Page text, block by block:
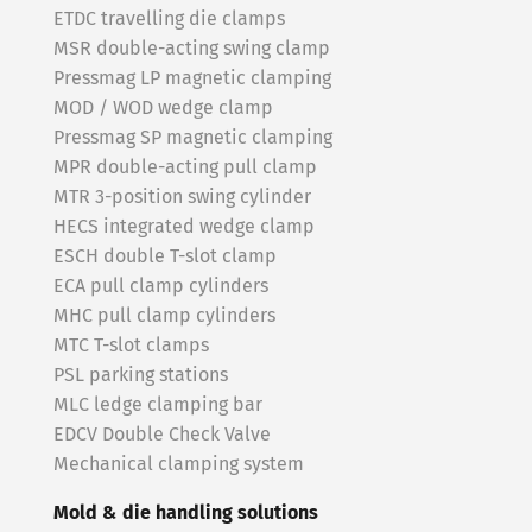
ETDC travelling die clamps
MSR double-acting swing clamp
Pressmag LP magnetic clamping
MOD / WOD wedge clamp
Pressmag SP magnetic clamping
MPR double-acting pull clamp
MTR 3-position swing cylinder
HECS integrated wedge clamp
ESCH double T-slot clamp
ECA pull clamp cylinders
MHC pull clamp cylinders
MTC T-slot clamps
PSL parking stations
MLC ledge clamping bar
EDCV Double Check Valve
Mechanical clamping system
Mold & die handling solutions